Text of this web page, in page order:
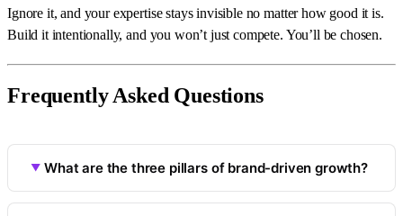
Ignore it, and your expertise stays invisible no matter how good it is.
Build it intentionally, and you won’t just compete. You’ll be chosen.
Frequently Asked Questions
What are the three pillars of brand-driven growth?